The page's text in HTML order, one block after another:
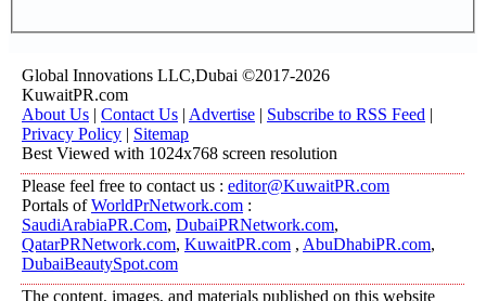
Global Innovations LLC,Dubai ©2017-2026
KuwaitPR.com
About Us | Contact Us | Advertise | Subscribe to RSS Feed |
Privacy Policy | Sitemap
Best Viewed with 1024x768 screen resolution
Please feel free to contact us : editor@KuwaitPR.com
Portals ofWorldPrNetwork.com :
SaudiArabiaPR.Com, DubaiPRNetwork.com,
QatarPRNetwork.com, KuwaitPR.com , AbuDhabiPR.com,
DubaiBeautySpot.com
The content, images, and materials published on this website